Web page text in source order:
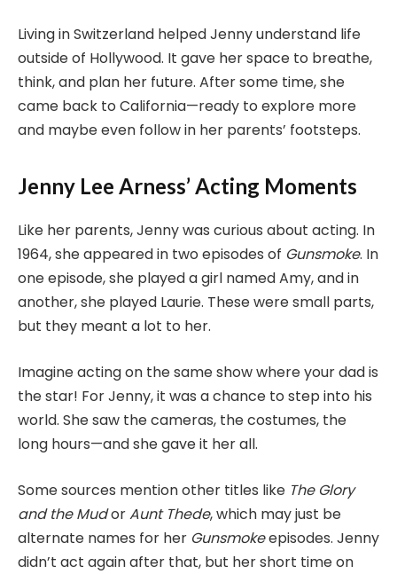
Living in Switzerland helped Jenny understand life
outside of Hollywood. It gave her space to breathe,
think, and plan her future. After some time, she
came back to California—ready to explore more
and maybe even follow in her parents’ footsteps.
Jenny Lee Arness’ Acting Moments
Like her parents, Jenny was curious about acting. In
1964, she appeared in two episodes of Gunsmoke. In
one episode, she played a girl named Amy, and in
another, she played Laurie. These were small parts,
but they meant a lot to her.
Imagine acting on the same show where your dad is
the star! For Jenny, it was a chance to step into his
world. She saw the cameras, the costumes, the
long hours—and she gave it her all.
Some sources mention other titles like The Glory
and the MudorAunt Thede, which may just be
alternate names for her Gunsmokeepisodes. Jenny
didn’t act again after that, but her short time on